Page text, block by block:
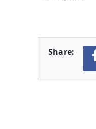
Share: